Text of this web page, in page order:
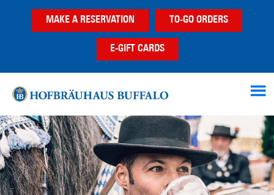
MAKE A RESERVATION TO-GO ORDERS
E-GIFT CARDS